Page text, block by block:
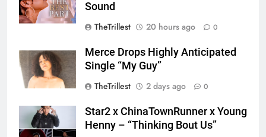
Sound
TheTrillest
20 hours ago 0
Merce Drops Highly Anticipated
Single “My Guy”
TheTrillest
2 days ago 0
Star2 x ChinaTownRunner x Young
Henny – “Thinking Bout Us”